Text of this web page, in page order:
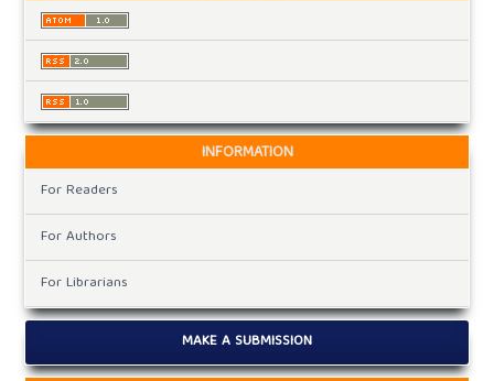
INFORMATION
For Readers
For Authors
For Librarians
MAKE A SUBMISSION